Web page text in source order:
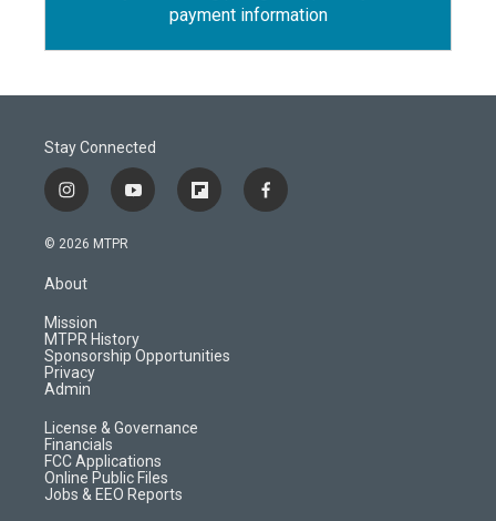
payment information
Stay Connected
i
n
s
a
r
a
m
y
o
f
l
d
f
a
© 2026 MTPR
About
Mission
MTPR History
Sponsorship Opportunities
Privacy
Admin
License & Governance
Financials
FCC Applications
Online Public Files
Jobs & EEO Reports